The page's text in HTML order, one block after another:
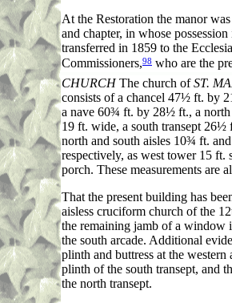
At the Restoration the manor
and chapter, in whose
transferred in 1859 to the
Commissioners,98 who are the
CHURCHThe church ofST.
consists of a chancel 47½ ft. by
a nave 60¾ ft. by 28½ ft., a north
19 ft. wide, a south transept
north and south aisles 10¾ ft.
respectively, as west tower 15 ft.
porch. These measurements are
That the present building has
aisless cruciform church of the
the remaining jamb of a window
the south arcade. Additional
plinth and buttress at the western
plinth of the south transept, and
the north transept.